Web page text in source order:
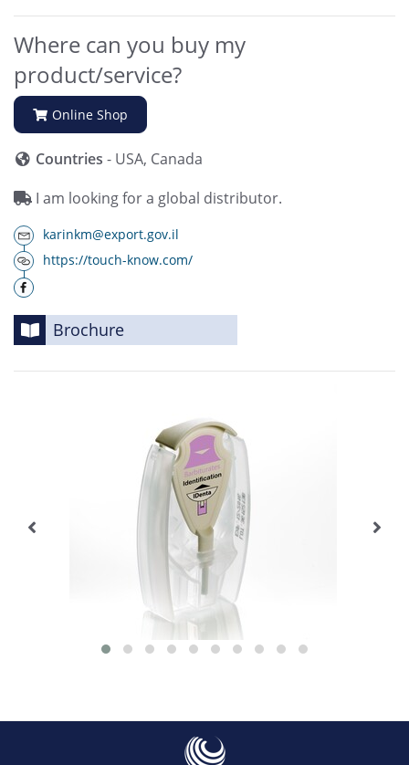
Where can you buy my
product/service?
Online Shop
Countries - USA, Canada
I am looking for a global distributor.
karinkm@export.gov.il
https://touch-know.com/
Brochure